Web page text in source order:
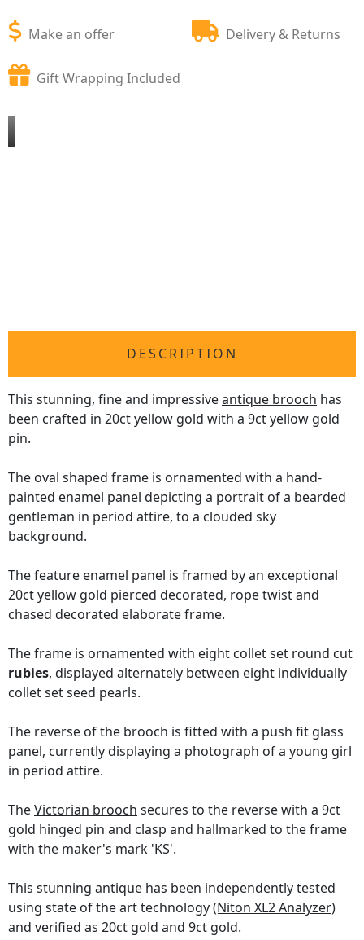
Make an offer Delivery & Returns
Gift Wrapping Included
DESCRIPTION
This stunning, fine and impressiveantique brooch has
been crafted in 20ct yellow gold with a 9ct yellow gold
pin.
The oval shaped frame is ornamented with a hand-
painted enamel panel depicting a portrait of a bearded
gentleman in period attire, to a clouded sky
background.
The feature enamel panel is framed by an exceptional
20ct yellow gold pierced decorated, rope twist and
chased decorated elaborate frame.
The frame is ornamented with eight collet set round cut
rubies, displayed alternately between eight individually
collet set seed pearls.
The reverse of the brooch is fitted with a push fit glass
panel, currently displaying a photograph of a young girl
in period attire.
TheVictorian brooch secures to the reverse with a 9ct
gold hinged pin and clasp and hallmarked to the frame
with the maker's mark 'KS'.
This stunning antique has been independently tested
using state of the art technology(Niton XL2 Analyzer)
and verified as 20ct gold and 9ct gold.